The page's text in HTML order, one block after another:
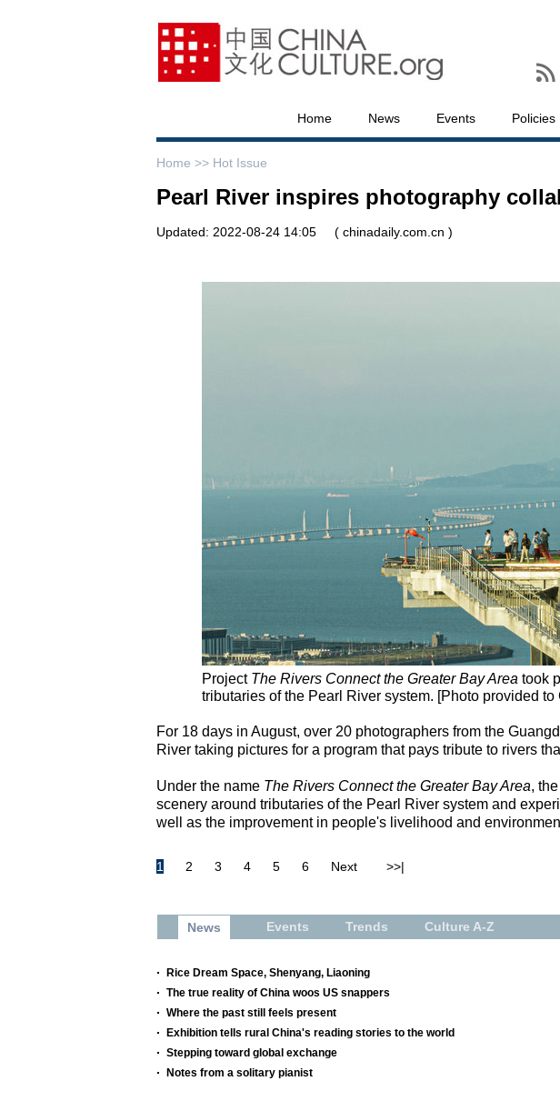
Home News Events Policies
Home >> Hot Issue
Pearl River inspires photography
Updated: 2022-08-24 14:05 ( chinadaily.com.cn )
Project The Rivers Connect the Greater Bay Area took
tributaries of the Pearl River system. [Photo provided
For 18 days in August, over 20 photographers from the
River taking pictures for a program that pays tribute to rivers
Under the name The Rivers Connect the Greater Bay Area,
scenery around tributaries of the Pearl River system and
well as the improvement in people's livelihood and
1 2 3 4 5 6 Next >>|
News Events Trends Culture A-Z
Rice Dream Space, Shenyang, Liaoning
The true reality of China woos US snappers
Where the past still feels present
Exhibition tells rural China's reading stories to the world
Stepping toward global exchange
Notes from a solitary pianist